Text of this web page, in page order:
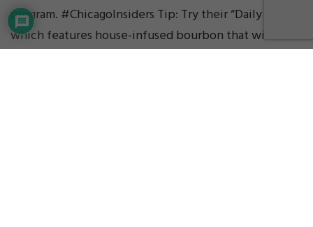
program. #ChicagoInsiders Tip: Try their “Daily Drip,”
which features house-infused bourbon that will be